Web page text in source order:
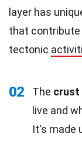
layer has
that contribute
tectonic
02 The crust
live and
It's made